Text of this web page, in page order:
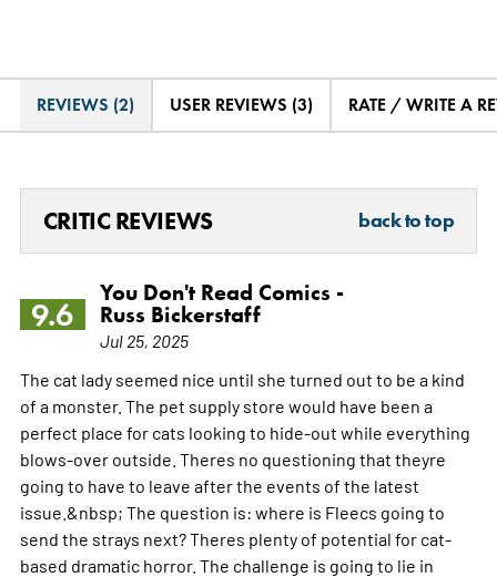
REVIEWS (2) USER REVIEWS (3) RATE / WRITE A
CRITIC REVIEWS back to top
9.6
You Don't Read Comics -
Russ Bickerstaff
Jul 25, 2025
The cat lady seemed nice until she turned out to be a kind
of a monster. The pet supply store would have been a
perfect place for cats looking to hide-out while everything
blows-over outside. Theres no questioning that theyre
going to have to leave after the events of the latest
issue.&nbsp; The question is: where is Fleecs going to
send the strays next? Theres plenty of potential for cat-
based dramatic horror. The challenge is going to lie in